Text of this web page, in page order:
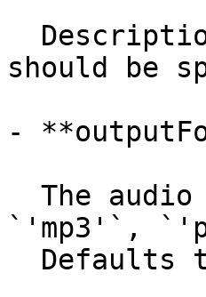
should be
-
`'mp3'`,